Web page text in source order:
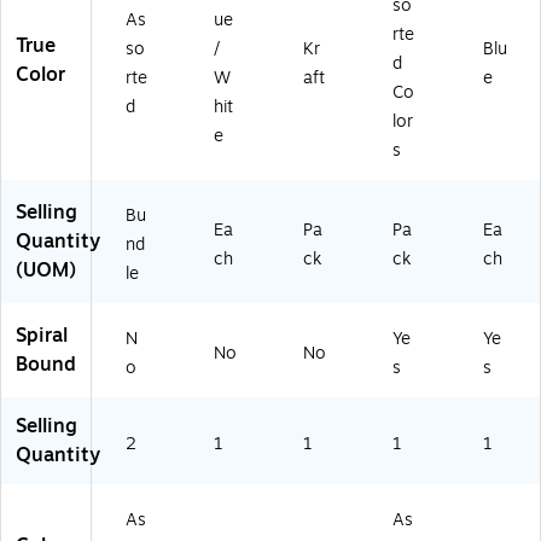
Y
G
77
73
5-
k
(2
d
Co
lor
s,
2/
Pa
06
0)
bo
ok
True
Color
As
so
rte
d
ue
/
W
hit
e
Kr
aft
so
rte
d
Co
lor
s
Blu
e
Selling
Quantity
(UOM)
Bu
nd
le
Ea
ch
Pa
ck
Pa
ck
Ea
ch
Spiral
Bound
N
o
No No
Ye
s
Ye
s
Selling
Quantity
2 1 1 1 1
As
As